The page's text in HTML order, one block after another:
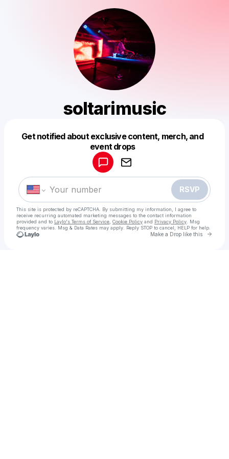
soltarimusic
Get notified about exclusive content, merch, and
event drops
RSVP
This site is protected by reCAPTCHA. By submitting my information, I agree to
receive recurring automated marketing messages to the contact information
provided and to Laylo's Terms of Service Cookie Policy and Privacy Policy . Msg
frequency varies. Msg & Data Rates may apply. Reply STOP to cancel, HELP for help.
Make a Drop like this Go
Make a drop like this